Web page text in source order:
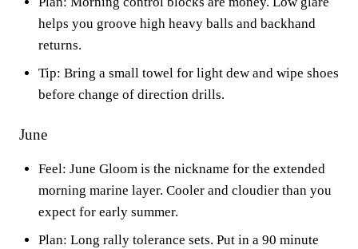
helps you groove high heavy balls and backhand
returns.
Tip: Bring a small towel for light dew and wipe shoes
before change of direction drills.
June
Feel: June Gloom is the nickname for the extended
morning marine layer. Cooler and cloudier than you
expect for early summer.
Plan: Long rally tolerance sets. Put in a 90 minute